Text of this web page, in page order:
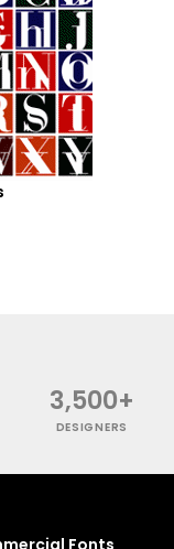
3,500+
DESIGNERS
Fonts